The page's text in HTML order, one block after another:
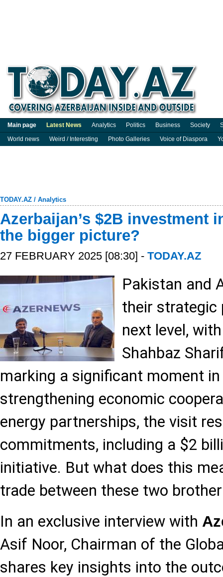
Main page Latest News Analytics Politics Business Society
World news
Weird / Interesting Photo Galleries Voice of Diaspora
TODAY.AZ / Analytics
Azerbaijan’s $2B investment
the bigger picture?
27 FEBRUARY 2025 [08:30] - TODAY.AZ
Pakistan and
their strategic
next level,
Shahbaz
marking a significant moment
strengthening economic
energy partnerships, the visit
commitments, including a $2
initiative. But what does this
trade between these two
In an exclusive interview with
Asif Noor, Chairman of the
shares key insights into the